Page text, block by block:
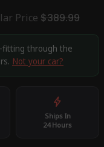
Price $389.99
through the
Not your car?
Ships In
24 Hours